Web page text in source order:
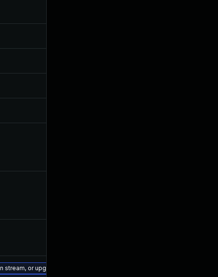
or upgrade to a newer supported version of Visual Studio 2019.